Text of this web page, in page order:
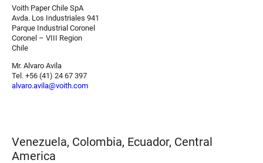
Voith Paper Chile SpA
Avda. Los Industriales 941
Parque Industrial Coronel
Coronel – VIII Region
Chile
Mr. Alvaro Avila
Tel. +56 (41) 24 67 397
alvaro.avila@voith.com
Venezuela, Colombia, Ecuador, Central
America